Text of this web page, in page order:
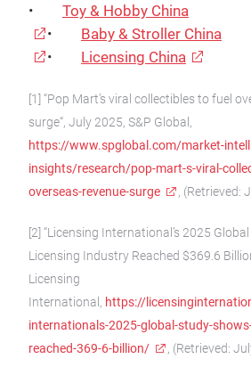
• Toy & Hobby China
• Baby & Stroller China
• Licensing China
[1] “Pop Mart’s viral collectibles to fuel
surge“, July 2025, S&P Global,
https://www.spglobal.com/market-
insights/research/pop-mart-s-viral-
overseas-revenue-surge
, (Retrieved:
[2] “Licensing International’s 2025
Licensing Industry Reached $369.6
Licensing
International, https://
internationals-2025-global-study-
reached-369-6-billion/
, (Retrieved: